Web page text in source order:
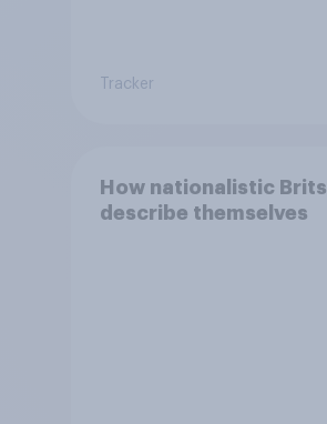
Tracker
How nationalistic Brits
describe themselves